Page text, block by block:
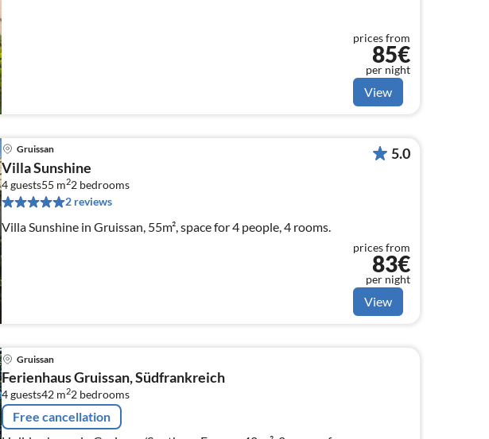
prices from
85€
per night
View
Gruissan
Villa Sunshine
4 guests55 m22 bedrooms
2 reviews
Villa Sunshine in Gruissan, 55m², space for 4 people, 4 rooms.
5.0
prices from
83€
per night
View
Gruissan
Ferienhaus Gruissan, Südfrankreich
4 guests42 m22 bedrooms
Free cancellation